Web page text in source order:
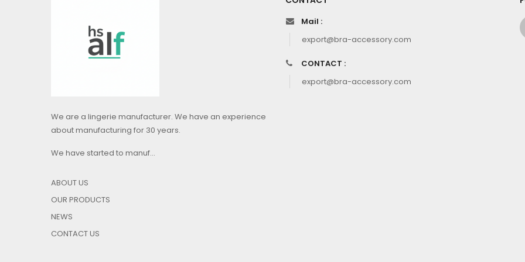
We are a lingerie manufacturer. We have an experience
about manufacturing for 30 years.
We have started to manuf...
ABOUT US
OUR PRODUCTS
NEWS
CONTACT US
Mail :
export@bra-accessory.com
CONTACT :
export@bra-accessory.com